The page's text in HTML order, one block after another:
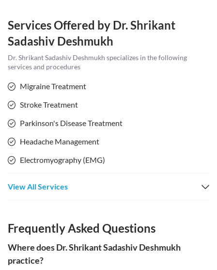
Services Offered by Dr. Shrikant
Sadashiv Deshmukh
Dr. Shrikant Sadashiv Deshmukh specializes in the following
services and procedures
Migraine Treatment
Stroke Treatment
Parkinson's Disease Treatment
Headache Management
Electromyography (EMG)
View All Services
Frequently Asked Questions
Where does Dr. Shrikant Sadashiv Deshmukh
practice?